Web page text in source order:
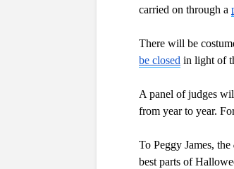
carried on through a
There will be
be closed in light of
A panel of judges
from year to year.
To Peggy James, the
best parts of